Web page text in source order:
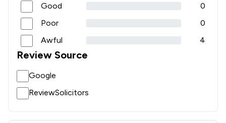
Good
0
Poor
0
Awful
4
Review Source
Google
ReviewSolicitors